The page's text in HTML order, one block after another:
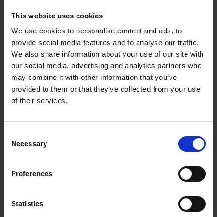
This website uses cookies
We use cookies to personalise content and ads, to
provide social media features and to analyse our traffic.
We also share information about your use of our site with
our social media, advertising and analytics partners who
may combine it with other information that you’ve
provided to them or that they’ve collected from your use
of their services.
Selection
Necessary
Preferences
Statistics
Pleaseaccept marketing cookiesto view this content.
can be viewed in
Claudius post by the Education Team at Blogging